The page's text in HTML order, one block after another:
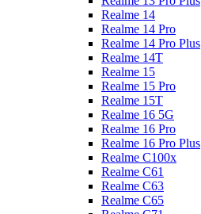
Realme 14
Realme 14 Pro
Realme 14 Pro Plus
Realme 14T
Realme 15
Realme 15 Pro
Realme 15T
Realme 16 5G
Realme 16 Pro
Realme 16 Pro Plus
Realme C100x
Realme C61
Realme C63
Realme C65